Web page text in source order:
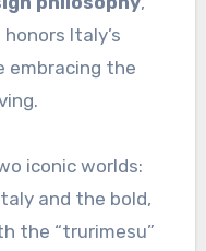
Italy’s
embracing the
iconic worlds:
and the bold,
the “trurimesu”